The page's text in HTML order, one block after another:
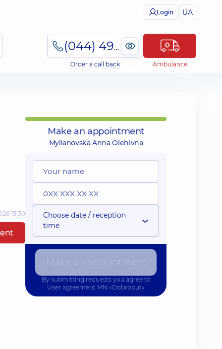
Login UA
(044) 495-2-888
Order a call back Ambulance
13:30
Make an appointment
Mylianovska Anna Olehivna
Choose date / reception
time
By submitting requests you agree to
User agreement MN «Dobrobut»